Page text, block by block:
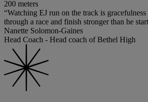
200 meters
“Watching EJ run on the track is
through a race and finish stronger than he
Nanette Solomon-Gaines
Head Coach - Head coach of Bethel High